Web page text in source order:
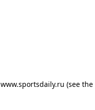
www.sportsdaily.ru (see the